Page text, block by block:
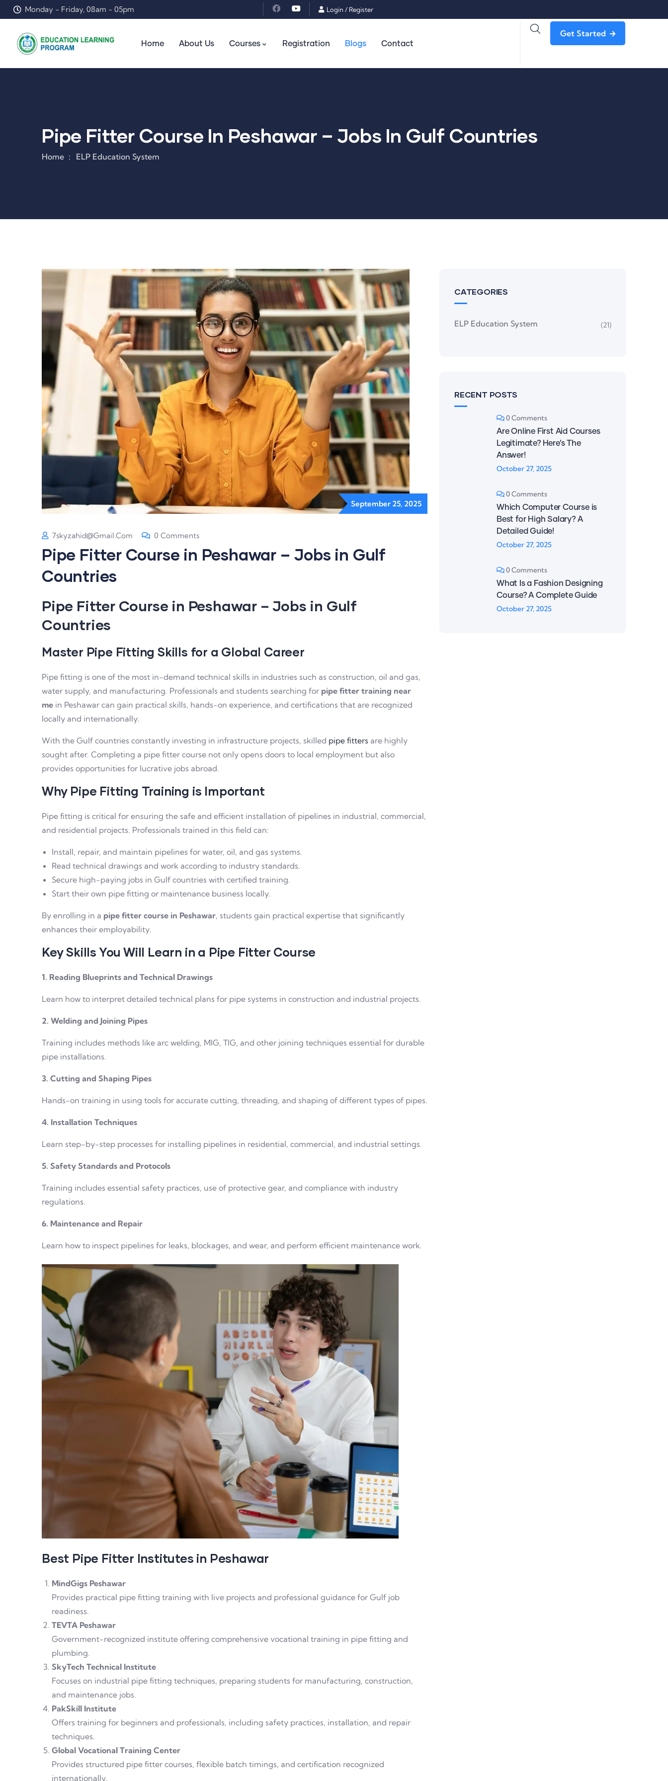
Monday - Friday, 08am - 05pm Login / Register
Home About Us Courses Registration Blogs Contact
Get Started
Pipe Fitter Course In Peshawar – Jobs In Gulf Countries
Home ELP Education System
September 25, 2025
7skyzahid@gmail.com 0 Comments
Pipe Fitter Course in Peshawar – Jobs in Gulf
Countries
Pipe Fitter Course in Peshawar – Jobs in Gulf
Countries
Master Pipe Fitting Skills for a Global Career
Pipe fitting is one of the most in-demand technical skills in industries such as construction, oil and gas,
water supply, and manufacturing. Professionals and students searching for pipe fitter training near
me in Peshawar can gain practical skills, hands-on experience, and certifications that are recognized
locally and internationally.
With the Gulf countries constantly investing in infrastructure projects, skilled pipe fitters are highly
sought after. Completing a pipe fitter course not only opens doors to local employment but also
provides opportunities for lucrative jobs abroad.
Why Pipe Fitting Training is Important
Pipe fitting is critical for ensuring the safe and efficient installation of pipelines in industrial, commercial,
and residential projects. Professionals trained in this field can:
Install, repair, and maintain pipelines for water, oil, and gas systems.
Read technical drawings and work according to industry standards.
Secure high-paying jobs in Gulf countries with certified training.
Start their own pipe fitting or maintenance business locally.
By enrolling in a pipe fitter course in Peshawar, students gain practical expertise that significantly
enhances their employability.
Key Skills You Will Learn in a Pipe Fitter Course
1. Reading Blueprints and Technical Drawings
Learn how to interpret detailed technical plans for pipe systems in construction and industrial projects.
2. Welding and Joining Pipes
Training includes methods like arc welding, MIG, TIG, and other joining techniques essential for durable
pipe installations.
3. Cutting and Shaping Pipes
Hands-on training in using tools for accurate cutting, threading, and shaping of different types of pipes.
4. Installation Techniques
Learn step-by-step processes for installing pipelines in residential, commercial, and industrial settings.
5. Safety Standards and Protocols
Training includes essential safety practices, use of protective gear, and compliance with industry
regulations.
6. Maintenance and Repair
Learn how to inspect pipelines for leaks, blockages, and wear, and perform efficient maintenance work.
Best Pipe Fitter Institutes in Peshawar
MindGigs Peshawar
Provides practical pipe fitting training with live projects and professional guidance for Gulf job
readiness.
TEVTA Peshawar
Government-recognized institute offering comprehensive vocational training in pipe fitting and
plumbing.
SkyTech Technical Institute
Focuses on industrial pipe fitting techniques, preparing students for manufacturing, construction,
and maintenance jobs.
PakSkill Institute
Offers training for beginners and professionals, including safety practices, installation, and repair
techniques.
Global Vocational Training Center
Provides structured pipe fitter courses, flexible batch timings, and certification recognized
internationally.
CATEGORIES
ELP Education System (21)
RECENT POSTS
0 Comments
Are Online First Aid Courses
Legitimate? Here’s The
Answer!
October 27, 2025
0 Comments
Which Computer Course is
Best for High Salary? A
Detailed Guide!
October 27, 2025
0 Comments
What Is a Fashion Designing
Course? A Complete Guide
October 27, 2025